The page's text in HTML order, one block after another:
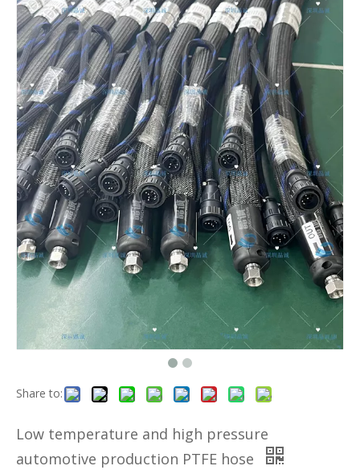
Share to:
Low temperature and high pressure
automotive production PTFE hose